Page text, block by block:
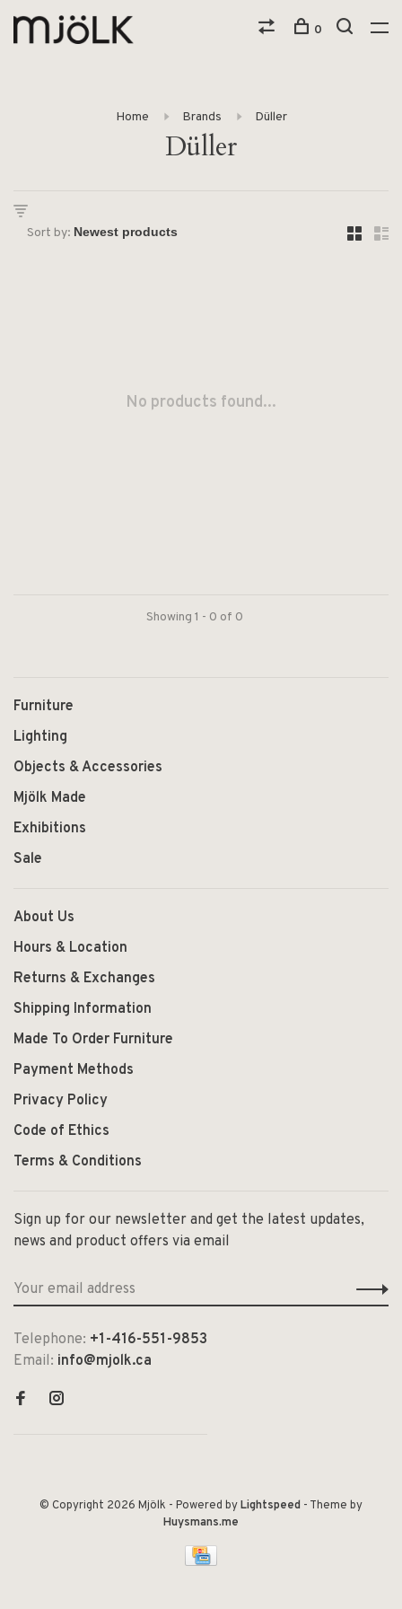
0
Home Brands Düller
Düller
Sort by:
No products found...
Showing 1 - 0 of 0
Furniture
Lighting
Objects & Accessories
Mjölk Made
Exhibitions
Sale
About Us
Hours & Location
Returns & Exchanges
Shipping Information
Made To Order Furniture
Payment Methods
Privacy Policy
Code of Ethics
Terms & Conditions
Sign up for our newsletter and get the latest updates,
news and product offers via email
Telephone: +1-416-551-9853
Email: info@mjolk.ca
© Copyright 2026 Mjölk - Powered byLightspeed - Theme by
Huysmans.me